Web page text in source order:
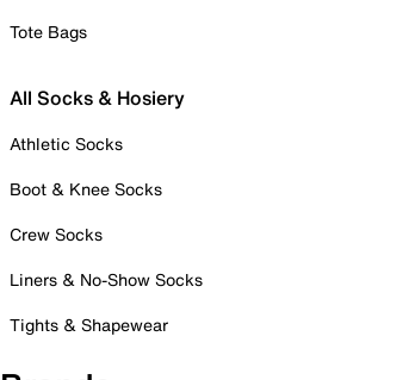
Tote Bags
All Socks & Hosiery
Athletic Socks
Boot & Knee Socks
Crew Socks
Liners & No-Show Socks
Tights & Shapewear